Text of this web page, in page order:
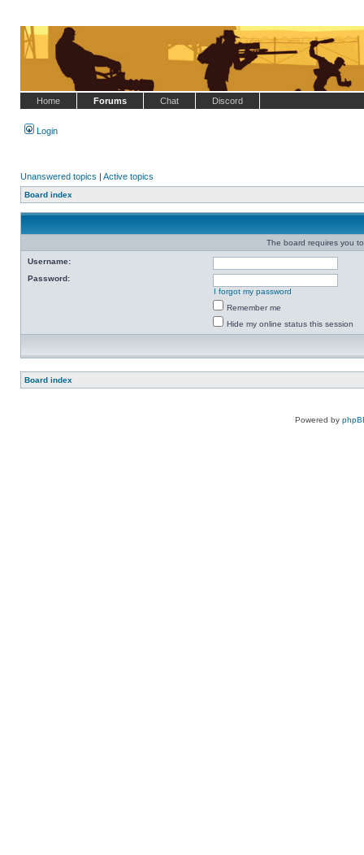
Home Forums Chat Discord
Login
Unanswered topics | Active topics
Board index
The board requires you
Username:
Password:
I forgot my password
Remember me
Hide my online status this session
Board index
Powered by